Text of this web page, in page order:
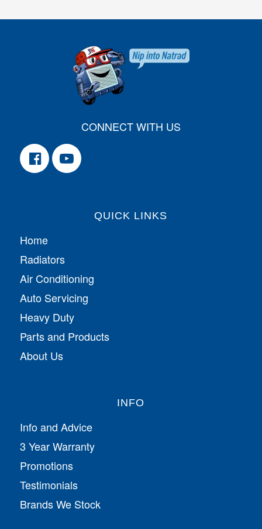
CONNECT WITH US
QUICK LINKS
Home
Radiators
Air Conditioning
Auto Servicing
Heavy Duty
Parts and Products
About Us
INFO
Info and Advice
3 Year Warranty
Promotions
Testimonials
Brands We Stock